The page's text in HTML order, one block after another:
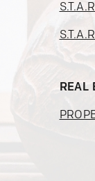
REAL